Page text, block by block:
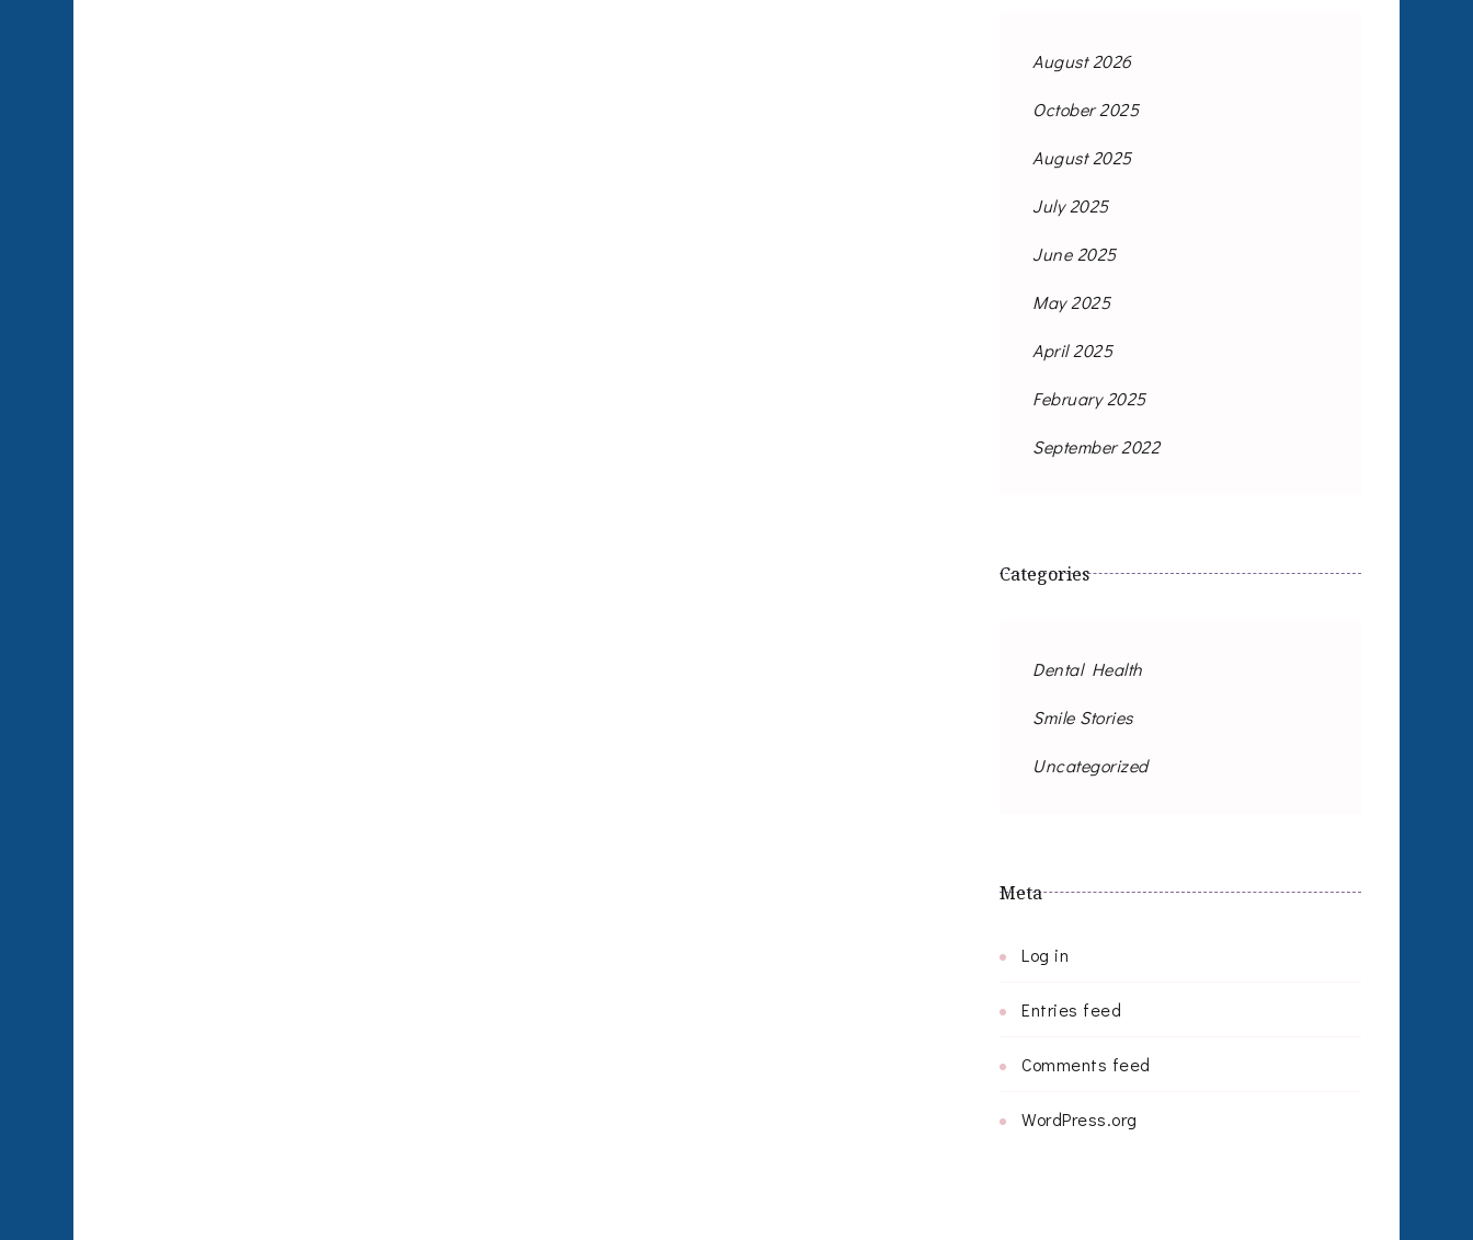
August 2026
October 2025
August 2025
July 2025
June 2025
May 2025
April 2025
February 2025
September 2022
Categories
Dental Health
Smile Stories
Uncategorized
Meta
Log in
Entries feed
Comments feed
WordPress.org